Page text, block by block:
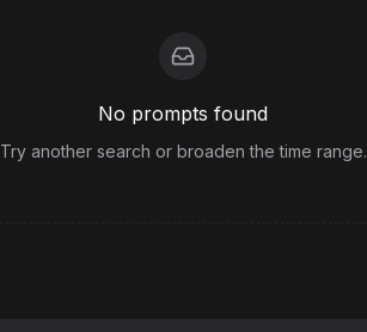
No prompts found
Try another search or broaden the time range.